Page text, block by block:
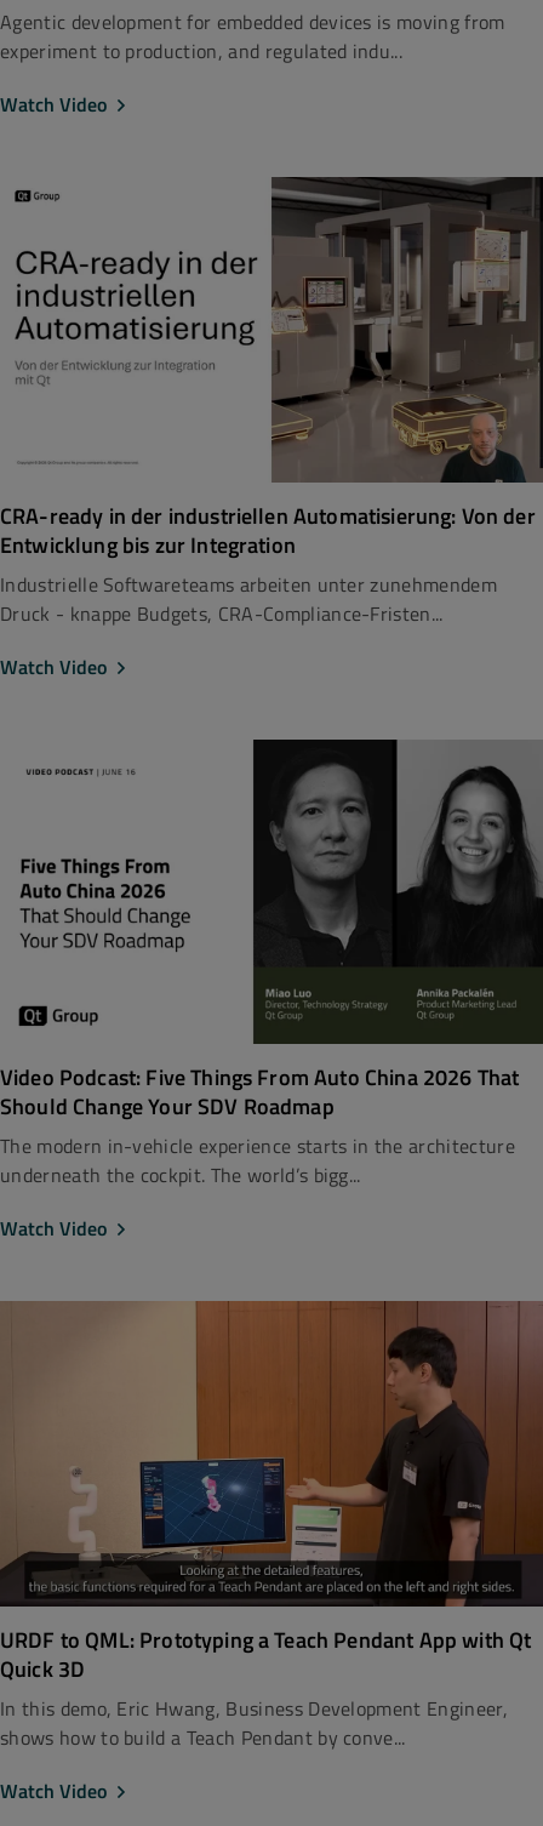
Agentic development for embedded devices is moving from
experiment to production, and regulated indu...
Watch Video
CRA-ready in der industriellen Automatisierung: Von der
Entwicklung bis zur Integration
Industrielle Softwareteams arbeiten unter zunehmendem
Druck - knappe Budgets, CRA-Compliance-Fristen...
Watch Video
Video Podcast: Five Things From Auto China 2026 That
Should Change Your SDV Roadmap
The modern in-vehicle experience starts in the architecture
underneath the cockpit. The world’s bigg...
Watch Video
URDF to QML: Prototyping a Teach Pendant App with Qt
Quick 3D
In this demo, Eric Hwang, Business Development Engineer,
shows how to build a Teach Pendant by conve...
Watch Video